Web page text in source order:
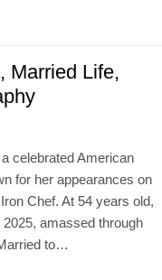
Married Life,
celebrated American
for her appearances on
Chef. At 54 years old,
amassed through
to…